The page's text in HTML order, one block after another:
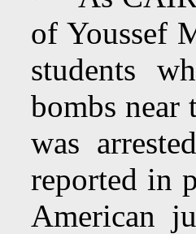
of Youssef
students
bombs near
was
reported in
American